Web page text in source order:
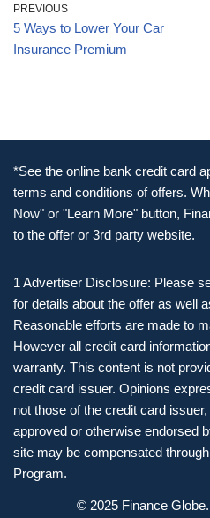
PREVIOUS
5 Ways to Lower Your Car
Insurance Premium
*See the online bank credit card
terms and conditions of offers.
Now" or "Learn More" button,
to the offer or 3rd party website.
1 Advertiser Disclosure: Please
for details about the offer as well
Reasonable efforts are made to
However all credit card
warranty. This content is not
credit card issuer. Opinions
not those of the credit card
approved or otherwise endorsed
site may be compensated
Program.
© 2025 Finance